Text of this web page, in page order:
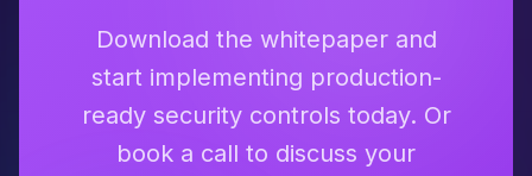
Download the whitepaper and
start implementing production-
ready security controls today. Or
book a call to discuss your